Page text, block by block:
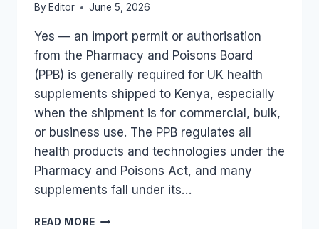
By Editor June 5, 2026
Yes — an import permit or authorisation
from the Pharmacy and Poisons Board
(PPB) is generally required for UK health
supplements shipped to Kenya, especially
when the shipment is for commercial, bulk,
or business use. The PPB regulates all
health products and technologies under the
Pharmacy and Poisons Act, and many
supplements fall under its…
READ MORE IS